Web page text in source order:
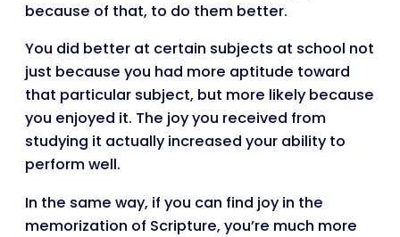
because of that, to do them better.
You did better at certain subjects at school not
just because you had more aptitude toward
that particular subject, but more likely because
you enjoyed it. The joy you received from
studying it actually increased your ability to
perform well.
In the same way, if you can find joy in the
memorization of Scripture, you’re much more